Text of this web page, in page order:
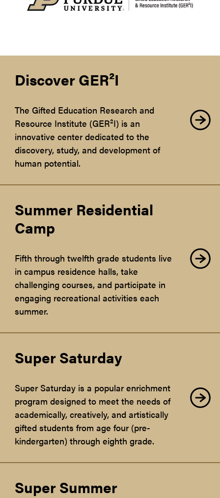
Discover GER²I
The Gifted Education Research and
Resource Institute (GER²I) is an
innovative center dedicated to the
discovery, study, and development of
human potential.
Summer Residential
Camp
Fifth through twelfth grade students live
in campus residence halls, take
challenging courses, and participate in
engaging recreational activities each
summer.
Super Saturday
Super Saturday is a popular enrichment
program designed to meet the needs of
academically, creatively, and artistically
gifted students from age four (pre-
kindergarten) through eighth grade.
Super Summer